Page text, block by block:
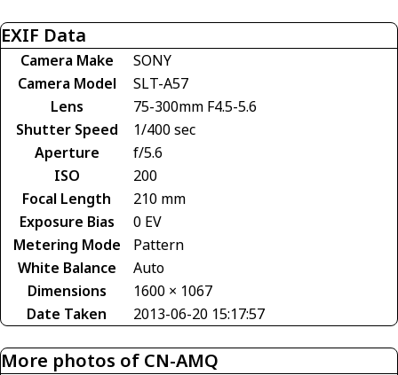
EXIF Data
Camera Make
SONY
Camera Model
SLT-A57
Lens
75-300mm F4.5-5.6
Shutter Speed
1/400 sec
Aperture
f/5.6
ISO
200
Focal Length
210 mm
Exposure Bias
0 EV
Metering Mode
Pattern
White Balance
Auto
Dimensions
1600 × 1067
Date Taken
2013-06-20 15:17:57
More photos of CN-AMQ